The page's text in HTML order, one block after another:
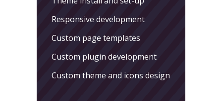
Responsive development
Custom page templates
Custom plugin development
Custom theme and icons design